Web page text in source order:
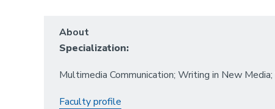
About
Specialization:
Multimedia Communication; Writing in New
Faculty profile